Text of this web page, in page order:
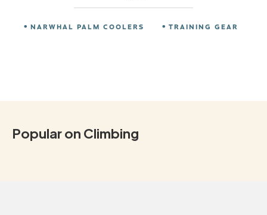
NARWHAL PALM COOLERS TRAINING GEAR
Popular on Climbing